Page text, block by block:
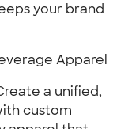
your brand
Apparel
a unified,
custom